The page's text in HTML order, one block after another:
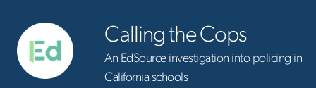
Calling the Cops
An EdSource investigation into policing in
California schools